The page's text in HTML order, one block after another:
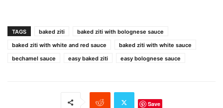
TAGS baked ziti
baked ziti with bolognese sauce
baked ziti with white and red sauce
baked ziti with white sauce
bechamel sauce
easy baked ziti easy bolognese sauce
Save